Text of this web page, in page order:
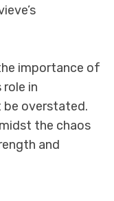
importance of
role in
be overstated.
the chaos
and